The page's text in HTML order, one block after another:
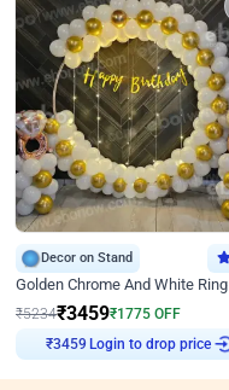
Decor on Stand
₹5234₹3459₹1775 OFF
₹3459 Login to drop price